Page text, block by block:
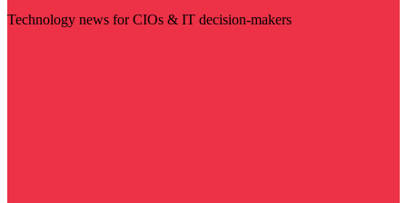
Technology news for CIOs & IT decision-makers